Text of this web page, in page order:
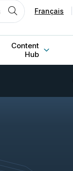
Français
Content
Hub